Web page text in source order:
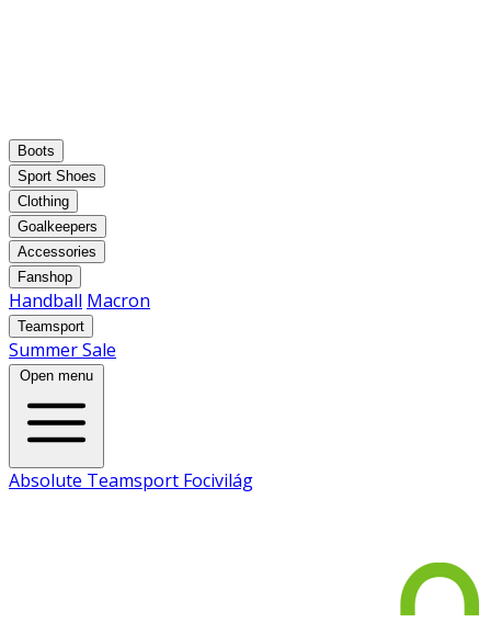
Boots
Sport Shoes
Clothing
Goalkeepers
Accessories
Fanshop
Handball Macron
Teamsport
Summer Sale
Open menu
Absolute Teamsport Focivilág